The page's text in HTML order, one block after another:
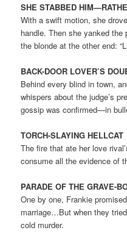
SHE STABBED
With a swift motion, she
handle. Then she yanked
the blonde at the other end:
BACK-DOOR LOVER’S
Behind every blind in town,
whispers about the judge’s
gossip was confirmed—in
TORCH-SLAYING HELLCAT
The fire that ate her love
consume all the evidence of
PARADE OF THE GRAVE-
One by one, Frankie
marriage…But when they
cold murder.